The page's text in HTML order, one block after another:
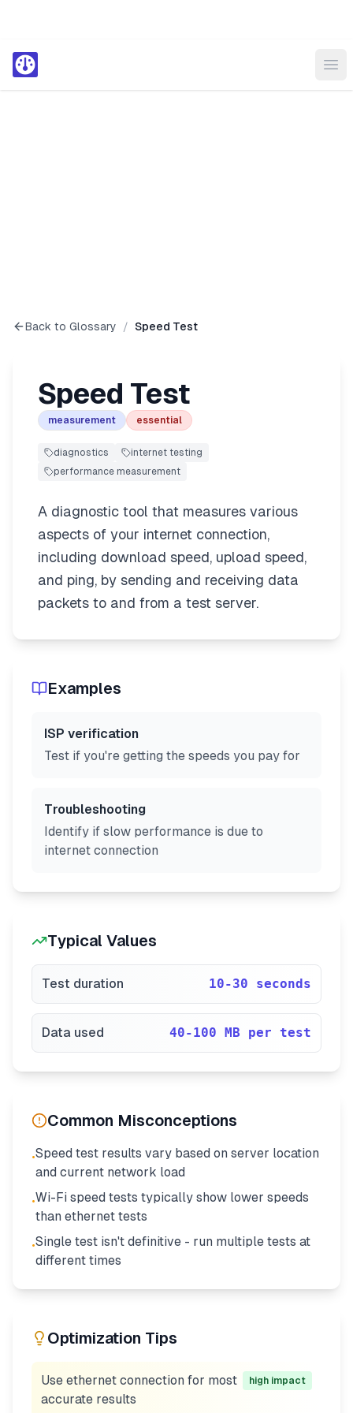
Back to Glossary / Speed Test
Speed Test
measurement essential
diagnostics
internet testing
performance measurement
A diagnostic tool that measures various
aspects of your internet connection,
including download speed, upload speed,
and ping, by sending and receiving data
packets to and from a test server.
Examples
ISP verification
Test if you're getting the speeds you pay for
Troubleshooting
Identify if slow performance is due to
internet connection
Typical Values
Test duration 10-30 seconds
Data used 40-100 MB per test
Common Misconceptions
•Speed test results vary based on server location
and current network load
•Wi-Fi speed tests typically show lower speeds
than ethernet tests
•Single test isn't definitive - run multiple tests at
different times
Optimization Tips
Use ethernet connection for most
accurate results
high impact